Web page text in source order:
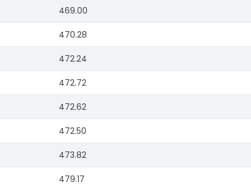
469.00
470.28
472.24
472.72
472.62
472.50
473.82
479.17